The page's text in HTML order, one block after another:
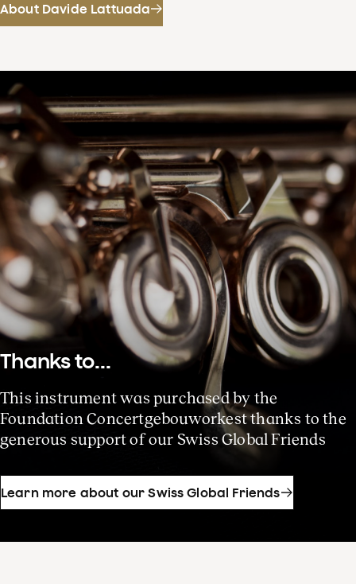
About Davide Lattuada
Thanks to...
This instrument was purchased by the
Foundation Concertgebouworkest thanks to the
generous support of our Swiss Global Friends
Learn more about our Swiss Global Friends